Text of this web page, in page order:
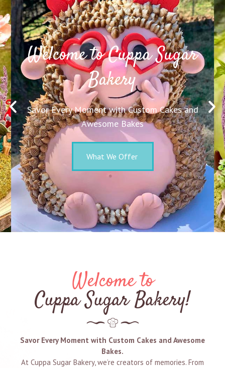
Welcome to Cuppa Sugar
Bakery
Savor Every Moment with Custom Cakes and
Awesome Bakes
What We Offer
Welcome to
Cuppa Sugar Bakery!
Savor Every Moment with Custom Cakes and Awesome
Bakes.
At Cuppa Sugar Bakery, we’re creators of memories. From